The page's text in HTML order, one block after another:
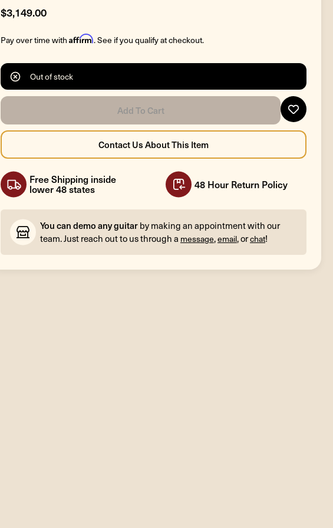
$3,149.00
Pay over time with Affirm. See if you qualify at checkout.
Out of stock
Free Shipping inside
lower 48 states 48 Hour Return Policy
You can demo any guitar by making an appointment with our
team. Just reach out to us through a message,email, orchat!